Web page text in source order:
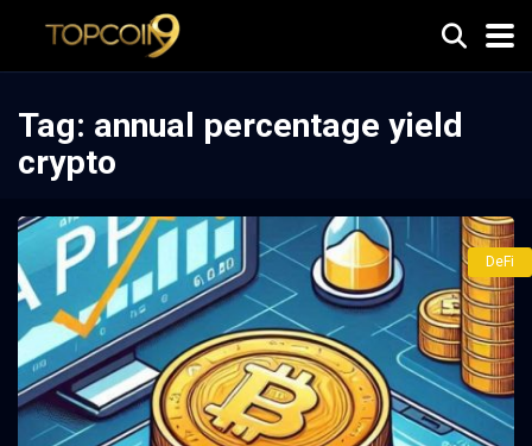
Tag: annual percentage yield
crypto
DeFi